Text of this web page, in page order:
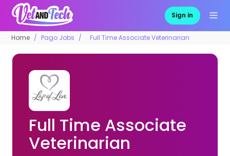
Sign in
Home Pago Jobs Full Time Associate Veterinarian
Full Time Associate
Veterinarian